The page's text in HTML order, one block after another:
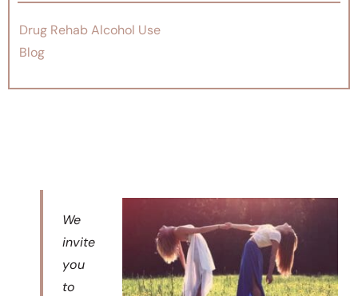
Drug Rehab Alcohol Use
Blog
We
invite
you
to